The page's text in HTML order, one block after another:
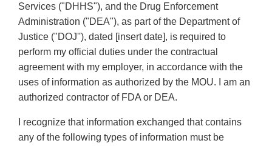
Services ("DHHS"), and the Drug Enforcement
Administration ("DEA"), as part of the Department of
Justice ("DOJ''), dated [insert date], is required to
perform my official duties under the contractual
agreement with my employer, in accordance with the
uses of information as authorized by the MOU. I am an
authorized contractor of FDA or DEA.
I recognize that information exchanged that contains
any of the following types of information must be